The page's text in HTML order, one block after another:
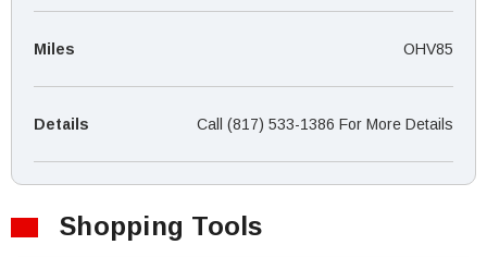
Miles OHV85
Details Call (817) 533-1386 For More Details
Shopping Tools